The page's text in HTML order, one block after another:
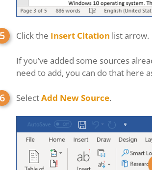
Click the Insert Citation list arrow.
If you’ve added some sources
need to add, you can do that here
SelectAdd New Source.